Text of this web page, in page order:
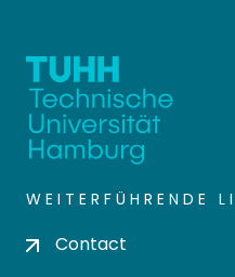
WEITERFÜHRENDE
Contact